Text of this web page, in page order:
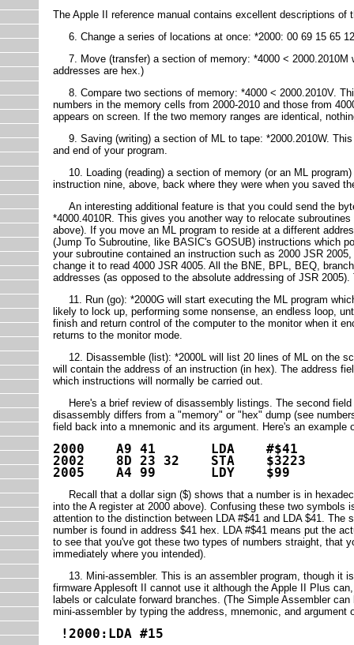
The Apple II reference manual contains excellent descriptions
6. Change a series of locations at once: *2000: 00 69 15 65
7. Move (transfer) a section of memory: *4000 < 2000.2010M
addresses are hex.)
8. Compare two sections of memory: *4000 < 2000.2010V.
numbers in the memory cells from 2000-2010 and those from
appears on screen. If the two memory ranges are identical,
9. Saving (writing) a section of ML to tape: *2000.2010W.
and end of your program.
10. Loading (reading) a section of memory (or an ML
instruction nine, above, back where they were when you saved
An interesting additional feature is that you could send the
*4000.4010R. This gives you another way to relocate
above). If you move an ML program to reside at a different
(Jump To Subroutine, like BASIC's GOSUB) instructions which
your subroutine contained an instruction such as 2000 JSR
change it to read 4000 JSR 4005. All the BNE, BPL, BEQ,
addresses (as opposed to the absolute addressing of JSR
11. Run (go): *2000G will start executing the ML program
likely to lock up, performing some nonsense, an endless loop,
finish and return control of the computer to the monitor when it
returns to the monitor mode.
12. Disassemble (list): *2000L will list 20 lines of ML on the
will contain the address of an instruction (in hex). The address
which instructions will normally be carried out.
Here's a brief review of disassembly listings. The second
disassembly differs from a "memory" or "hex" dump (see
field back into a mnemonic and its argument. Here's an example
2000 A9 41 LDA #$41
2002 8D 23 32 STA $3223
2005 A4 99 LDY $99
Recall that a dollar sign ($) shows that a number is in
into the A register at 2000 above). Confusing these two symbols
attention to the distinction between LDA #$41 and LDA $41.
number is found in address $41 hex. LDA #$41 means put the
to see that you've got these two types of numbers straight, that
immediately where you intended).
13. Mini-assembler. This is an assembler program, though it
firmware Applesoft II cannot use it although the Apple II Plus
labels or calculate forward branches. (The Simple Assembler
mini-assembler by typing the address, mnemonic, and
!2000:LDA #15